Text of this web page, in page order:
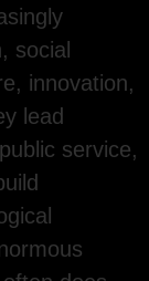
social
innovation,
lead
service,